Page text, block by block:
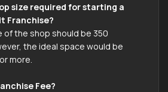
size required for starting a
Franchise?
of the shop should be 350
the ideal space would be
more.
Fee?